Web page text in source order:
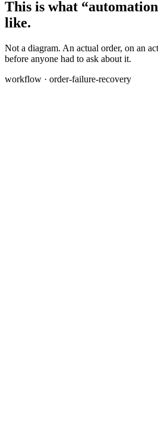
This is what
like.
Not a diagram. An actual order, on an
before anyone had to ask about it.
workflow · order-failure-recovery